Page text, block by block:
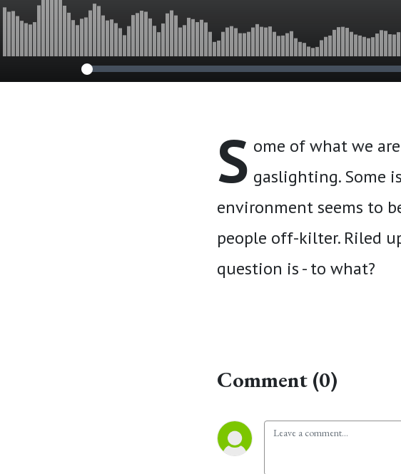
S ome of what we
gaslighting. Some
environment seems to
people off-kilter. Riled
question is - to what?
Comment (0)